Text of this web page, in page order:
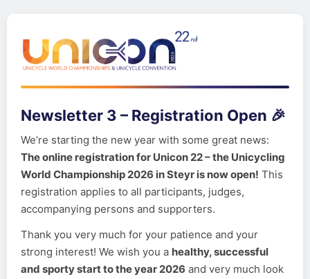
Newsletter 3 – Registration Open 🎉
We’re starting the new year with some great news:
The online registration for Unicon 22 – the Unicycling
World Championship 2026 in Steyr is now open! This
registration applies to all participants, judges,
accompanying persons and supporters.
Thank you very much for your patience and your
strong interest! We wish you a healthy, successful
and sporty start to the year 2026 and very much look